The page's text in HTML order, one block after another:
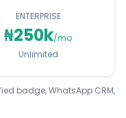
ENTERPRISE
₦250k/mo
Unlimited
badge, WhatsApp CRM,